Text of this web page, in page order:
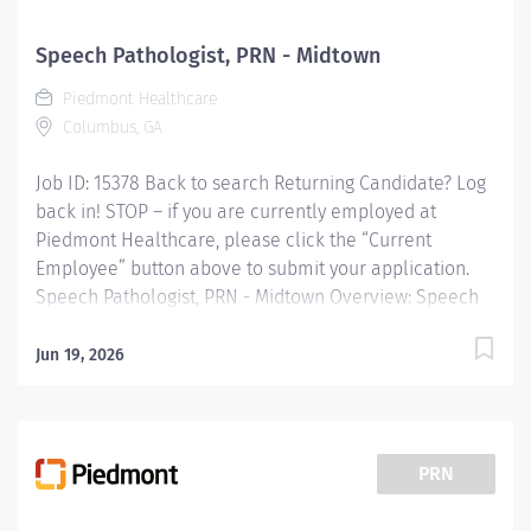
and/or oropharyngeal dysphagia; and interpreting
assessment data; planning and performing speech-
language pathology treatment intervention programs
when...
Speech Pathologist, PRN - Midtown
Piedmont Healthcare
Columbus, GA
Job ID: 15378 Back to search Returning Candidate? Log
back in! STOP – if you are currently employed at
Piedmont Healthcare, please click the “Current
Employee” button above to submit your application.
Speech Pathologist, PRN - Midtown Overview: Speech
Provides speech-language pathology services by
dysphagia; and interpreting assessment data; planning
and performing speech-language pathology treatment
Jun 19, 2026
PRN